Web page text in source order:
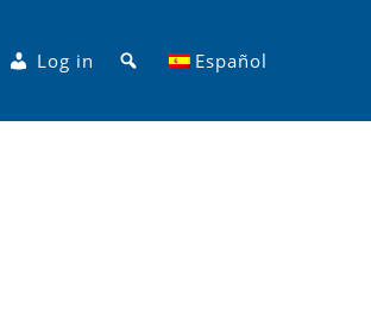
Log in SearchEspañol